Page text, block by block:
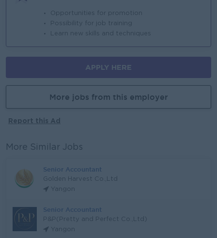
Opportunities for promotion
Possibility for job training
Learn new skills and techniques
APPLY HERE
More jobs from this employer
Report this Ad
More Similar Jobs
Senior Accountant
Golden Harvest Co.,Ltd
Yangon
Senior Accountant
P&P(Pretty and Perfect Co.,Ltd)
Yangon